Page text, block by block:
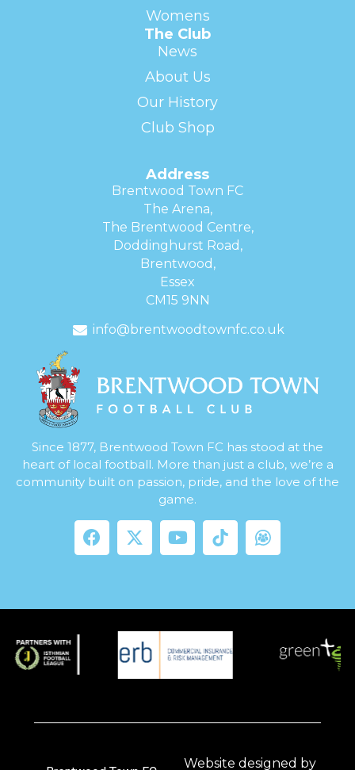
Womens
The Club
News
About Us
Our History
Club Shop
Address
Brentwood Town FC
The Arena,
The Brentwood Centre,
Doddinghurst Road,
Brentwood,
Essex
CM15 9NN
info@brentwoodtownfc.co.uk
Since 1877, Brentwood Town FC has stood at the
heart of local football. More than just a club, we’re a
community built on passion, pride, and the love of the
game.
Website designed by